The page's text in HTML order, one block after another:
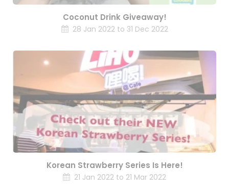
Coconut Drink Giveaway!
28 Jan 2022 to 31 Dec 2022
Korean Strawberry Series Is Here!
21 Jan 2022 to 21 Mar 2022